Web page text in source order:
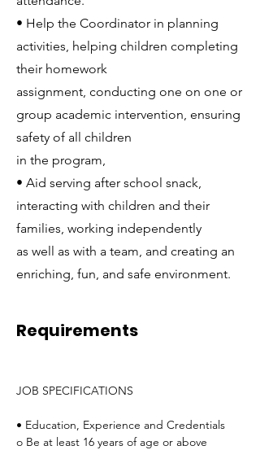
• Help the Coordinator in planning
activities, helping children completing
their homework
assignment, conducting one on one or
group academic intervention, ensuring
safety of all children
in the program,
• Aid serving after school snack,
interacting with children and their
families, working independently
as well as with a team, and creating an
enriching, fun, and safe environment.
Requirements
JOB SPECIFICATIONS
• Education, Experience and Credentials
o Be at least 16 years of age or above